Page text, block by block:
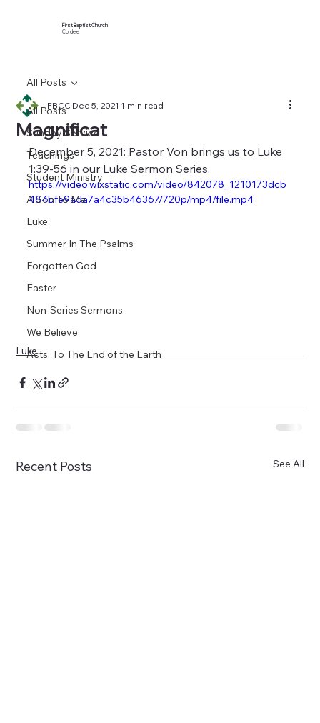
First Baptist Church
Cordele
All Posts
Sunday Service
Teachings
Student Ministry
A Son To Me
Luke
Summer In The Psalms
Forgotten God
Easter
Non-Series Sermons
We Believe
Acts: To The End of the Earth
All Posts
Magnificat
FBCCDec 5, 20211 min read
December 5, 2021: Pastor Von brings us to Luke
1:39-56 in our Luke Sermon Series.
https://video.wixstatic.com/video/842078_1210173dcb
484bfe9ada7a4c35b46367/720p/mp4/file.mp4
Luke
Recent Posts See All